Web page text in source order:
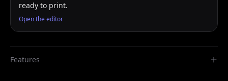
ready to print.
Open the editor
Features